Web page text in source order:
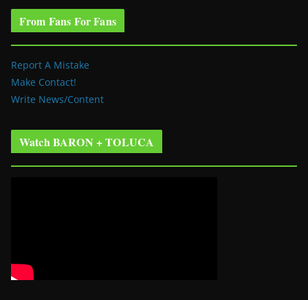
From Fans For Fans
Report A Mistake
Make Contact!
Write News/Content
Watch BARON + TOLUCA